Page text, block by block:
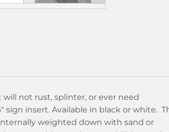
not rust, splinter, or ever need
sign insert. Available in black or white.
weighted down with sand or